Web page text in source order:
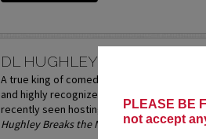
PLEASE BE
not accept
DL HUGHLEY
A true king of comedy, D.L. Hughley is one
and highly recognized comics working
recently seen hosting his own talk show on
Hughley Breaks the News.
A standup...More